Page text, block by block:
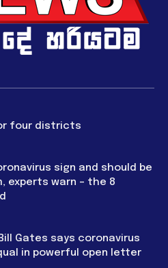
four districts
sign and should be
experts warn – the 8
Bill Gates says coronavirus
in powerful open letter